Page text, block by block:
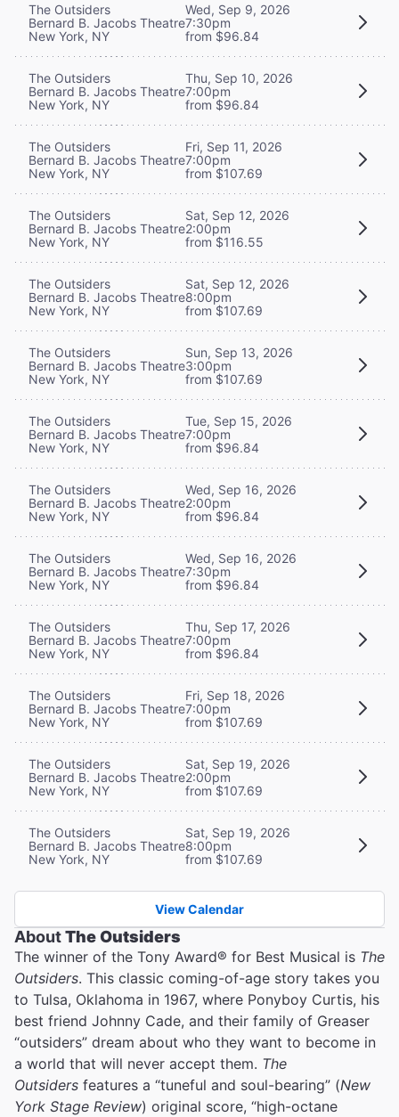
The Outsiders
Bernard B. Jacobs Theatre
New York, NY
Wed, Sep 9, 2026
7:30pm
from $96.84
The Outsiders
Bernard B. Jacobs Theatre
New York, NY
Thu, Sep 10, 2026
7:00pm
from $96.84
The Outsiders
Bernard B. Jacobs Theatre
New York, NY
Fri, Sep 11, 2026
7:00pm
from $107.69
The Outsiders
Bernard B. Jacobs Theatre
New York, NY
Sat, Sep 12, 2026
2:00pm
from $116.55
The Outsiders
Bernard B. Jacobs Theatre
New York, NY
Sat, Sep 12, 2026
8:00pm
from $107.69
The Outsiders
Bernard B. Jacobs Theatre
New York, NY
Sun, Sep 13, 2026
3:00pm
from $107.69
The Outsiders
Bernard B. Jacobs Theatre
New York, NY
Tue, Sep 15, 2026
7:00pm
from $96.84
The Outsiders
Bernard B. Jacobs Theatre
New York, NY
Wed, Sep 16, 2026
2:00pm
from $96.84
The Outsiders
Bernard B. Jacobs Theatre
New York, NY
Wed, Sep 16, 2026
7:30pm
from $96.84
The Outsiders
Bernard B. Jacobs Theatre
New York, NY
Thu, Sep 17, 2026
7:00pm
from $96.84
The Outsiders
Bernard B. Jacobs Theatre
New York, NY
Fri, Sep 18, 2026
7:00pm
from $107.69
The Outsiders
Bernard B. Jacobs Theatre
New York, NY
Sat, Sep 19, 2026
2:00pm
from $107.69
The Outsiders
Bernard B. Jacobs Theatre
New York, NY
Sat, Sep 19, 2026
8:00pm
from $107.69
View Calendar
AboutThe Outsiders
The winner of the Tony Award® for Best Musical is The
Outsiders. This classic coming-of-age story takes you
to Tulsa, Oklahoma in 1967, where Ponyboy Curtis, his
best friend Johnny Cade, and their family of Greaser
“outsiders” dream about who they want to become in
a world that will never accept them. The
Outsiders features a “tuneful and soul-bearing” (New
York Stage Review) original score, “high-octane